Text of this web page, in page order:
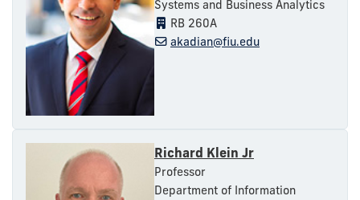
Systems and Business Analytics
RB 260A
akadian@fiu.edu
Richard Klein Jr
Professor
Department of Information